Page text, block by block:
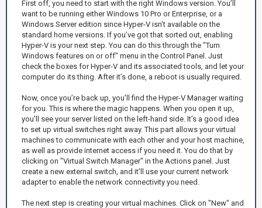
First off, you need to start with the right Windows version. You’ll
want to be running either Windows 10 Pro or Enterprise, or a
Windows Server edition since Hyper-V isn’t available on the
standard home versions. If you’ve got that sorted out, enabling
Hyper-V is your next step. You can do this through the "Turn
Windows features on or off" menu in the Control Panel. Just
check the boxes for Hyper-V and its associated tools, and let your
computer do its thing. After it’s done, a reboot is usually required.
Now, once you’re back up, you’ll find the Hyper-V Manager waiting
for you. This is where the magic happens. When you open it up,
you'll see your server listed on the left-hand side. It’s a good idea
to set up virtual switches right away. This part allows your virtual
machines to communicate with each other and your host machine,
as well as provide internet access if you need it. You do that by
clicking on "Virtual Switch Manager" in the Actions panel. Just
create a new external switch, and it’ll use your current network
adapter to enable the network connectivity you need.
The next step is creating your virtual machines. Click on "New" and